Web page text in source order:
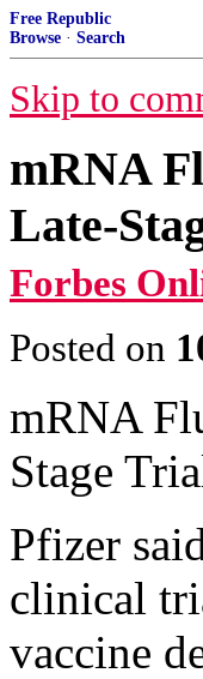
Free Republic
Browse · Search
Skip to
mRNA
Late-
Forbes
Posted on
mRNA
Stage
Pfizer
clinical
vaccine